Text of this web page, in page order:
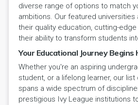
diverse range of options to match
ambitions. Our featured
their quality education, cutting-
their ability to transform students
Your Educational Journey Begins
Whether you're an aspiring
student, or a lifelong learner, our
spans a wide spectrum of
prestigious Ivy League institutions